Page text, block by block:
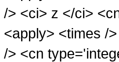
/> <ci> z </ci>
<apply> <times /
/> <cn